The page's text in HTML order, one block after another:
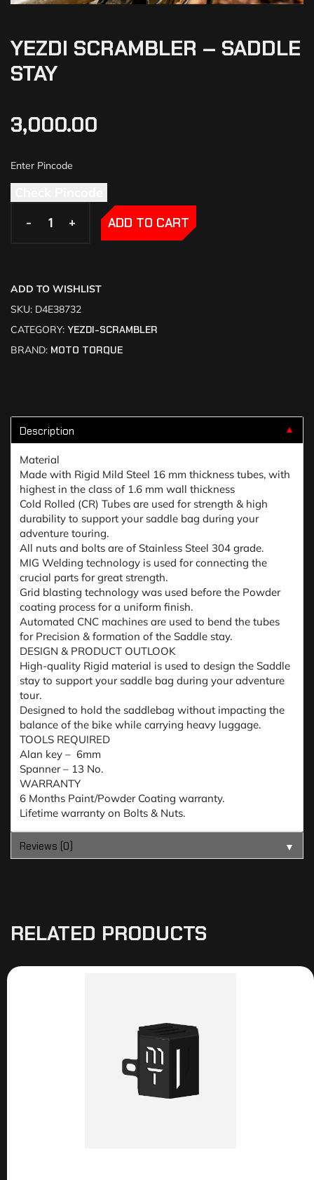
YEZDI SCRAMBLER – SADDLE
STAY
3,000.00
- +
- + ADD TO CART
ADD TO WISHLIST
SKU: D4E38732
CATEGORY: YEZDI-SCRAMBLER
BRAND: MOTO TORQUE
Description ▼
Material
Made with Rigid Mild Steel 16 mm thickness tubes, with
highest in the class of 1.6 mm wall thickness
Cold Rolled (CR) Tubes are used for strength & high
durability to support your saddle bag during your
adventure touring.
All nuts and bolts are of Stainless Steel 304 grade.
MIG Welding technology is used for connecting the
crucial parts for great strength.
Grid blasting technology was used before the Powder
coating process for a uniform finish.
Automated CNC machines are used to bend the tubes
for Precision & formation of the Saddle stay.
DESIGN & PRODUCT OUTLOOK
High-quality Rigid material is used to design the Saddle
stay to support your saddle bag during your adventure
tour.
Designed to hold the saddlebag without impacting the
balance of the bike while carrying heavy luggage.
TOOLS REQUIRED
Alan key – 6mm
Spanner – 13 No.
WARRANTY
6 Months Paint/Powder Coating warranty.
Lifetime warranty on Bolts & Nuts.
Reviews (0) ▼
RELATED PRODUCTS